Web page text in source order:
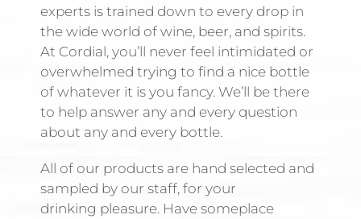
experts is trained down to every drop in
the wide world of wine, beer, and spirits.
At Cordial, you’ll never feel intimidated or
overwhelmed trying to find a nice bottle
of whatever it is you fancy. We’ll be there
to help answer any and every question
about any and every bottle.
All of our products are hand selected and
sampled by our staff, for your
drinking pleasure. Have someplace